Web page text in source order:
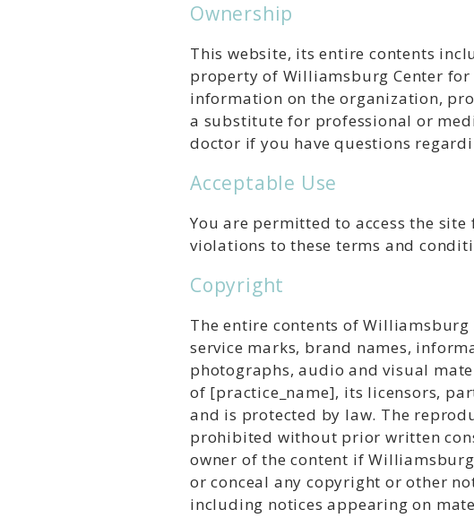
Ownership
This website, its entire contents
property of Williamsburg Center
information on the organization,
a substitute for professional or
doctor if you have questions
Acceptable Use
You are permitted to access the
violations to these terms and
Copyright
The entire contents of
service marks, brand names,
photographs, audio and visual
of [practice_name], its licensors,
and is protected by law. The
prohibited without prior written
owner of the content if
or conceal any copyright or other
including notices appearing on